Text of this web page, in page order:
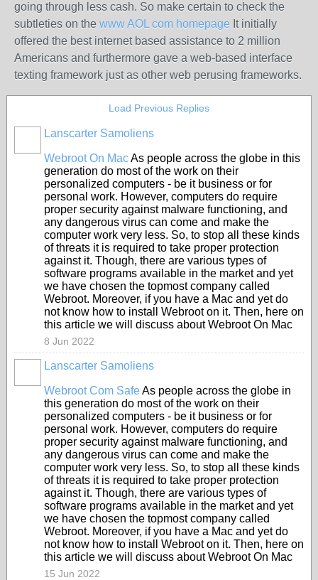
going through less cash. So make certain to check the
subtleties on the www AOL com homepage It initially
offered the best internet based assistance to 2 million
Americans and furthermore gave a web-based interface
texting framework just as other web perusing frameworks.
Load Previous Replies
Lanscarter Samoliens
Webroot On MacAs people across the globe in this
generation do most of the work on their
personalized computers - be it business or for
personal work. However, computers do require
proper security against malware functioning, and
any dangerous virus can come and make the
computer work very less. So, to stop all these kinds
of threats it is required to take proper protection
against it. Though, there are various types of
software programs available in the market and yet
we have chosen the topmost company called
Webroot. Moreover, if you have a Mac and yet do
not know how to install Webroot on it. Then, here on
this article we will discuss about Webroot On Mac
8 Jun 2022
Lanscarter Samoliens
Webroot Com SafeAs people across the globe in
this generation do most of the work on their
personalized computers - be it business or for
personal work. However, computers do require
proper security against malware functioning, and
any dangerous virus can come and make the
computer work very less. So, to stop all these kinds
of threats it is required to take proper protection
against it. Though, there are various types of
software programs available in the market and yet
we have chosen the topmost company called
Webroot. Moreover, if you have a Mac and yet do
not know how to install Webroot on it. Then, here on
this article we will discuss about Webroot On Mac
15 Jun 2022